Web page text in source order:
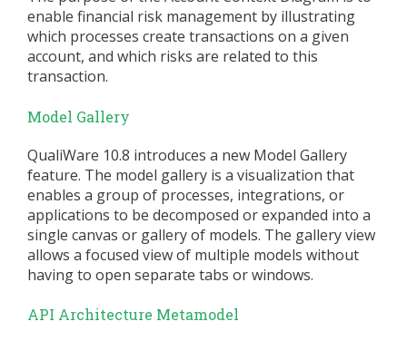
enable financial risk management by illustrating
which processes create transactions on a given
account, and which risks are related to this
transaction.
Model Gallery
QualiWare 10.8 introduces a new Model Gallery
feature. The model gallery is a visualization that
enables a group of processes, integrations, or
applications to be decomposed or expanded into a
single canvas or gallery of models. The gallery view
allows a focused view of multiple models without
having to open separate tabs or windows.
API Architecture Metamodel